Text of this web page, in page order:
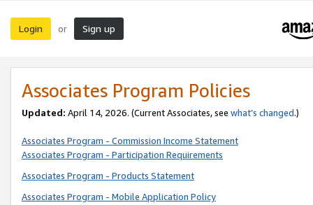
Login or Sign up
Associates Program Policies
Updated: April 14, 2026. (Current Associates, see what’s changed.)
Associates Program - Commission Income Statement
Associates Program - Participation Requirements
Associates Program - Products Statement
Associates Program - Mobile Application Policy